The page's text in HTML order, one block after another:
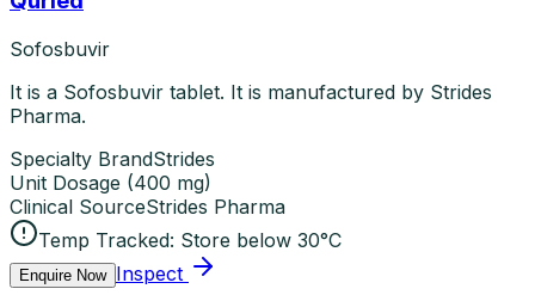
Sofosbuvir
It is a Sofosbuvir tablet. It is manufactured by Strides
Pharma.
Specialty BrandStrides
Unit Dosage (400 mg)
Clinical SourceStrides Pharma
Temp Tracked: Store below 30°C
Enquire Now Inspect